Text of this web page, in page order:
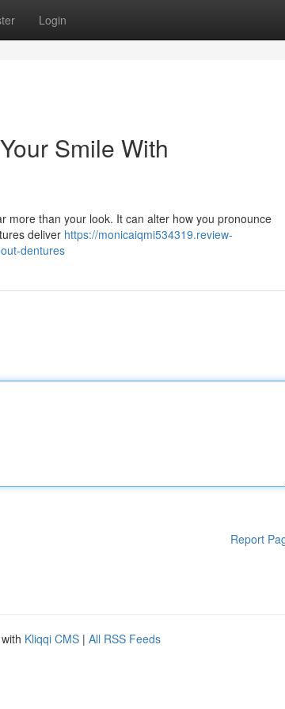
Login
Smile With
more than your look. It can alter how you pronounce
deliver https://monicaiqmi534319.review-
dentures
Report
Kliqqi CMS | All RSS Feeds